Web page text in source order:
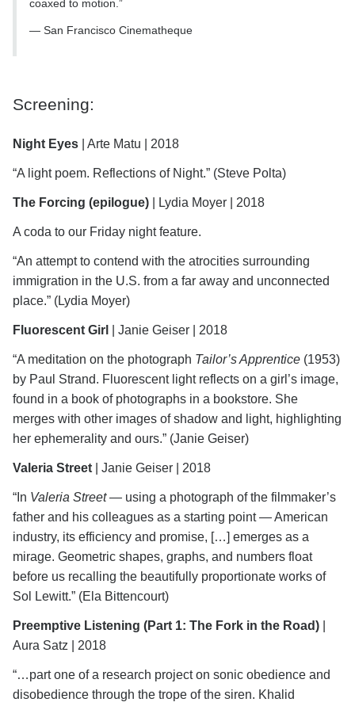
coaxed to motion.”
― San Francisco Cinematheque
Screening:
Night Eyes | Arte Matu | 2018
“A light poem. Reflections of Night.” (Steve Polta)
The Forcing (epilogue) | Lydia Moyer | 2018
A coda to our Friday night feature.
“An attempt to contend with the atrocities surrounding
immigration in the U.S. from a far away and unconnected
place.” (Lydia Moyer)
Fluorescent Girl | Janie Geiser | 2018
“A meditation on the photograph Tailor’s Apprentice (1953)
by Paul Strand. Fluorescent light reflects on a girl’s image,
found in a book of photographs in a bookstore. She
merges with other images of shadow and light, highlighting
her ephemerality and ours.” (Janie Geiser)
Valeria Street | Janie Geiser | 2018
“In Valeria Street― using a photograph of the filmmaker’s
father and his colleagues as a starting point ― American
industry, its efficiency and promise, […] emerges as a
mirage. Geometric shapes, graphs, and numbers float
before us recalling the beautifully proportionate works of
Sol Lewitt.” (Ela Bittencourt)
Preemptive Listening (Part 1: The Fork in the Road)
Aura Satz | 2018
“…part one of a research project on sonic obedience and
disobedience through the trope of the siren. Khalid